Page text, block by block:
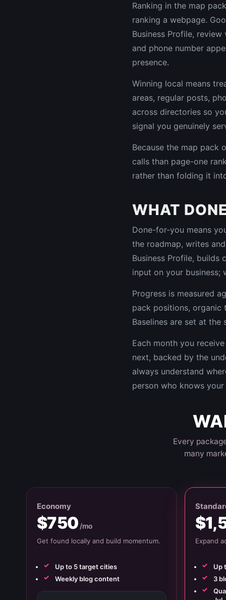
Ranking in the map
ranking a webpage.
Business Profile,
and phone number
presence.
Winning local means
areas, regular posts,
across directories so
signal you genuinely
Because the map pack
calls than page-one
rather than folding it
WHAT
Done-for-you means
the roadmap, writes
Business Profile, builds
input on your business;
Progress is measured
pack positions, organic
Baselines are set at
Each month you
next, backed by the
always understand
person who knows
Every
many
Economy
$750 /mo
Get found locally and build momentum.
Up to 5 target cities
Weekly blog content
Expand
Up
3